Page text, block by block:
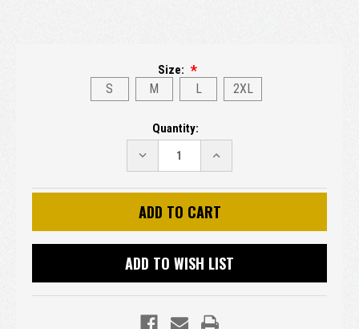
Size:
S M L 2XL
Quantity:
DECREASE
QUANTITY:
INCREASE
QUANTITY:
ADD TO WISH LIST